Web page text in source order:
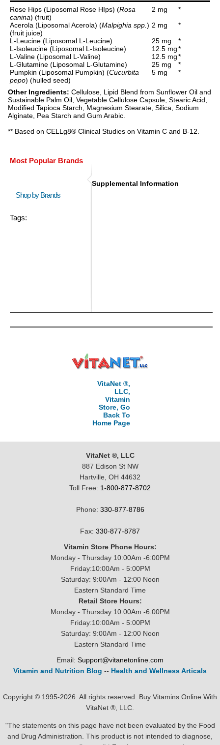
Rose Hips (Liposomal Rose HIps) (Rosa
canina) (fruit)
2 mg
*
Acerola (Liposomal Acerola) (Malpighia spp. )
(fruit juice)
2 mg
*
L-Leucine (Liposomal L-Leucine)
25 mg
*
L-Isoleucine (Liposomal L-Isoleucine)
12.5 mg*
L-Valine (Liposomal L-Valine)
12.5 mg*
L-Glutamine (Liposomal L-Glutamine)
25 mg
*
Pumpkin (Liposomal Pumpkin) (Cucurbita
pepo) (hulled seed)
5 mg *
Other Ingredients: Cellulose, Lipid Blend from Sunflower Oil and
Sustainable Palm Oil, Vegetable Cellulose Capsule, Stearic Acid,
Modified Tapioca Starch, Magnesium Stearate, Silica, Sodium
Alginate, Pea Starch and Gum Arabic.
** Based on CELLg8® Clinical Studies on Vitamin C and B-12.
Most Popular Brands
Shop by Brands
Tags:
Supplemental Information
VitaNet ®,
LLC,
Vitamin
Store, Go
Back To
Home Page
VitaNet ®, LLC
887 Edison St NW
Hartville, OH 44632
Toll Free: 1-800-877-8702
Phone: 330-877-8786
Fax: 330-877-8787
Vitamin Store Phone Hours:
Monday - Thursday 10:00Am -6:00PM
Friday:10:00Am - 5:00PM
Saturday: 9:00Am - 12:00 Noon
Eastern Standard Time
Retail Store Hours:
Monday - Thursday 10:00Am -6:00PM
Friday:10:00Am - 5:00PM
Saturday: 9:00Am - 12:00 Noon
Eastern Standard Time
Email: Support@vitanetonline.com
Vitamin and Nutrition Blog -- Health and Wellness Articals
Copyright © 1995-2026. All rights reserved. Buy Vitamins Online With
VitaNet ®, LLC.
"The statements on this page have not been evaluated by the Food
and Drug Administration. This product is not intended to diagnose,